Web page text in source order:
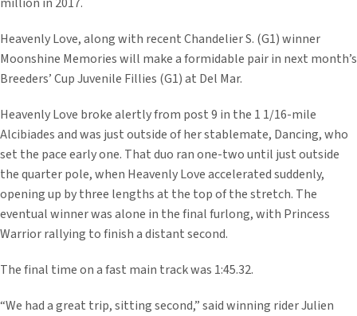
Heavenly Love, along with recent Chandelier S. (G1) winner
Moonshine Memories will make a formidable pair in next month’s
Breeders’ Cup Juvenile Fillies (G1) at Del Mar.
Heavenly Love broke alertly from post 9 in the 1 1/16-mile
Alcibiades and was just outside of her stablemate, Dancing, who
set the pace early one. That duo ran one-two until just outside
the quarter pole, when Heavenly Love accelerated suddenly,
opening up by three lengths at the top of the stretch. The
eventual winner was alone in the final furlong, with Princess
Warrior rallying to finish a distant second.
The final time on a fast main track was 1:45.32.
“We had a great trip, sitting second,” said winning rider Julien